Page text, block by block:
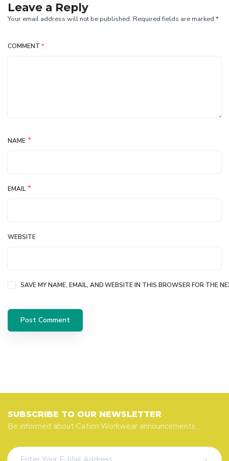
Leave a Reply
Your email address will not be published. Required fields are marked *
COMMENT *
NAME *
EMAIL *
WEBSITE
SAVE MY NAME, EMAIL, AND WEBSITE IN THIS BROWSER FOR THE
SUBSCRIBE TO OUR NEWSLETTER
Be informed about Cation Workwear announcements.